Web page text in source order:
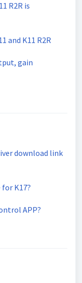
R2R is
and K11 R2R
gain
download link
K17?
APP?